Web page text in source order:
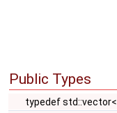
Public Types
typedef std::vector<